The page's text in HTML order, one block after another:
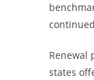
Renewal
states